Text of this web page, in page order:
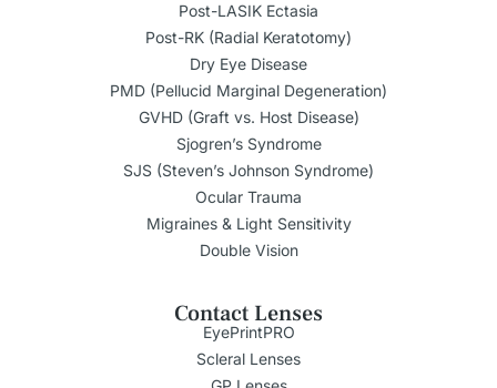
Post-LASIK Ectasia
Post-RK (Radial Keratotomy)
Dry Eye Disease
PMD (Pellucid Marginal Degeneration)
GVHD (Graft vs. Host Disease)
Sjogren’s Syndrome
SJS (Steven’s Johnson Syndrome)
Ocular Trauma
Migraines & Light Sensitivity
Double Vision
Contact Lenses
EyePrintPRO
Scleral Lenses